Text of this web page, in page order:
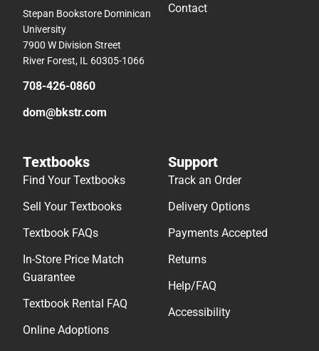
Stepan Bookstore Dominican
University
7900 W Division Street
River Forest, IL 60305-1066
708-426-0860
dom@bkstr.com
Contact
Textbooks
Find Your Textbooks
Sell Your Textbooks
Textbook FAQs
In-Store Price Match
Guarantee
Textbook Rental FAQ
Online Adoptions
Support
Track an Order
Delivery Options
Payments Accepted
Returns
Help/FAQ
Accessibility